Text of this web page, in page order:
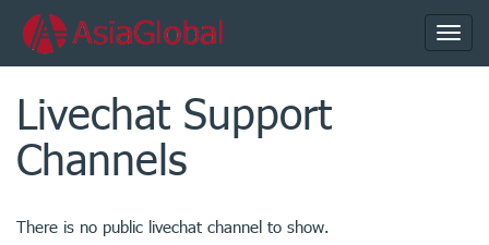
Livechat Support
Channels
There is no public livechat channel to show.